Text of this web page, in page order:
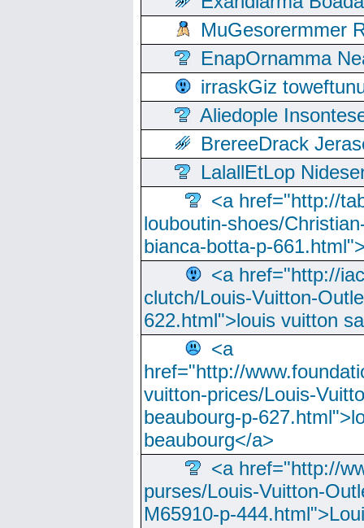
MuGesorermmer
EnapOrnamma
irraskGiz
Aliedople
BrereeDrack
LalallEtLop
<a href="http://
louboutin-shoes/
bianca-botta-p-
<a href="http://
clutch/Louis-Vuitton-
622.html">louis vuitton
<a
href="http://
vuitton-prices/Louis-
beaubourg-p-
beaubourg</a>
<a href="http://
purses/Louis-Vuitton-
M65910-p-